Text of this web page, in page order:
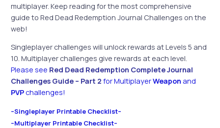
multiplayer. Keep reading for the most comprehensive
guide to Red Dead Redemption Journal Challenges on the
web!
Singleplayer challenges will unlock rewards at Levels 5 and
10. Multiplayer challenges give rewards at each level.
Please see Red Dead Redemption Complete Journal
Challenges Guide – Part 2 for MultiplayerWeapon and
PVPchallenges!
–Singleplayer Printable Checklist–
–Multiplayer Printable Checklist–